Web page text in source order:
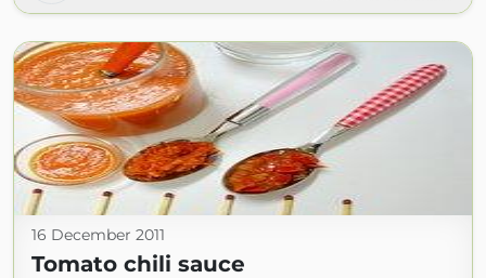
16 December 2011
Tomato chili sauce